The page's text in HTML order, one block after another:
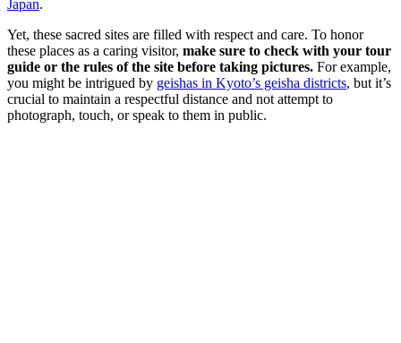
Japan.
Yet, these sacred sites are filled with respect and care. To honor
these places as a caring visitor, make sure to check with your tour
guide or the rules of the site before taking pictures. For example,
you might be intrigued by geishas in Kyoto’s geisha districts, but it’s
crucial to maintain a respectful distance and not attempt to
photograph, touch, or speak to them in public.